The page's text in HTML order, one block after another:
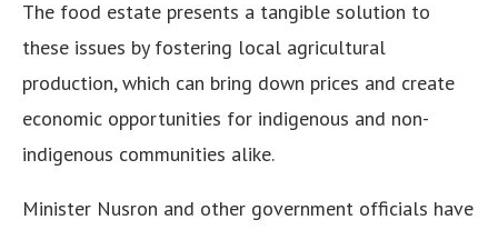
The food estate presents a tangible solution to
these issues by fostering local agricultural
production, which can bring down prices and create
economic opportunities for indigenous and non-
indigenous communities alike.
Minister Nusron and other government officials have